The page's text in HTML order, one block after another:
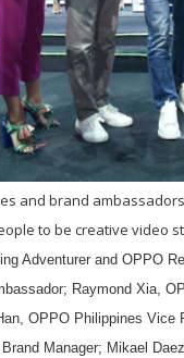
and brand
to be creative video
Adventurer and OPPO
Raymond Xia,
OPPO Philippines Vice
Manager; Mikael